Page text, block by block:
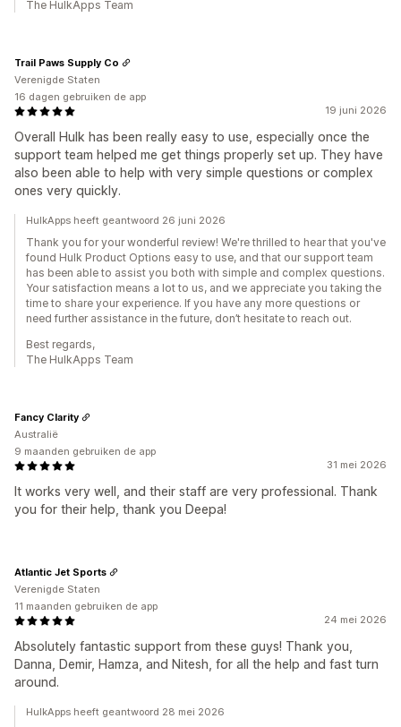
The HulkApps Team
19 juni 2026
Overall Hulk has been really easy to use, especially once the
support team helped me get things properly set up. They have
also been able to help with very simple questions or complex
ones very quickly.
Trail Paws Supply Co
Verenigde Staten
16 dagen gebruiken de app
HulkApps heeft geantwoord 26 juni 2026
Thank you for your wonderful review! We're thrilled to hear that you've
found Hulk Product Options easy to use, and that our support team
has been able to assist you both with simple and complex questions.
Your satisfaction means a lot to us, and we appreciate you taking the
time to share your experience. If you have any more questions or
need further assistance in the future, don’t hesitate to reach out.
Best regards,
The HulkApps Team
31 mei 2026
It works very well, and their staff are very professional. Thank
you for their help, thank you Deepa!
Fancy Clarity
Australië
9 maanden gebruiken de app
24 mei 2026
Absolutely fantastic support from these guys! Thank you,
Danna, Demir, Hamza, and Nitesh, for all the help and fast turn
around.
Atlantic Jet Sports
Verenigde Staten
11 maanden gebruiken de app
HulkApps heeft geantwoord 28 mei 2026